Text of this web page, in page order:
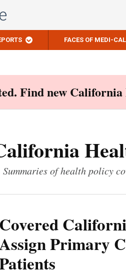
FACES OF MEDI-CAL
Find new
Summaries of health policy
Covered
Primary